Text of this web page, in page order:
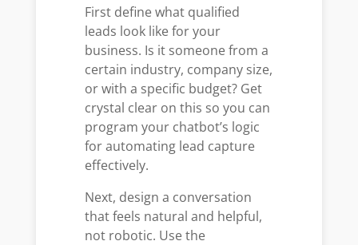
First define what qualified
leads look like for your
business. Is it someone from a
certain industry, company size,
or with a specific budget? Get
crystal clear on this so you can
program your chatbot’s logic
for automating lead capture
effectively.
Next, design a conversation
that feels natural and helpful,
not robotic. Use the